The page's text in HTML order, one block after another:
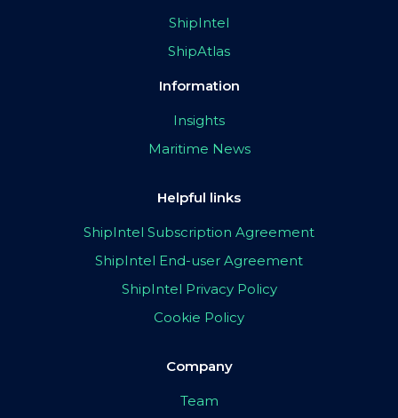
ShipIntel
ShipAtlas
Information
Insights
Maritime News
Helpful links
ShipIntel Subscription Agreement
ShipIntel End-user Agreement
ShipIntel Privacy Policy
Cookie Policy
Company
Team